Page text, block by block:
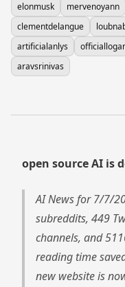
elonmusk
mervenoyann
clementdelangue
artificialanlys
aravsrinivas
open source AI is
AI News for 7/7/
subreddits, 449
channels, and
reading time
new website is